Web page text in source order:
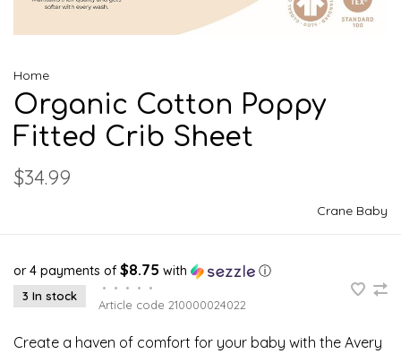
Home
Organic Cotton Poppy
Fitted Crib Sheet
$34.99
Crane Baby
or 4 payments of $8.75 with ⓘ
3 In stock
• • • •
•
Article code 210000024022
Create a haven of comfort for your baby with the Avery